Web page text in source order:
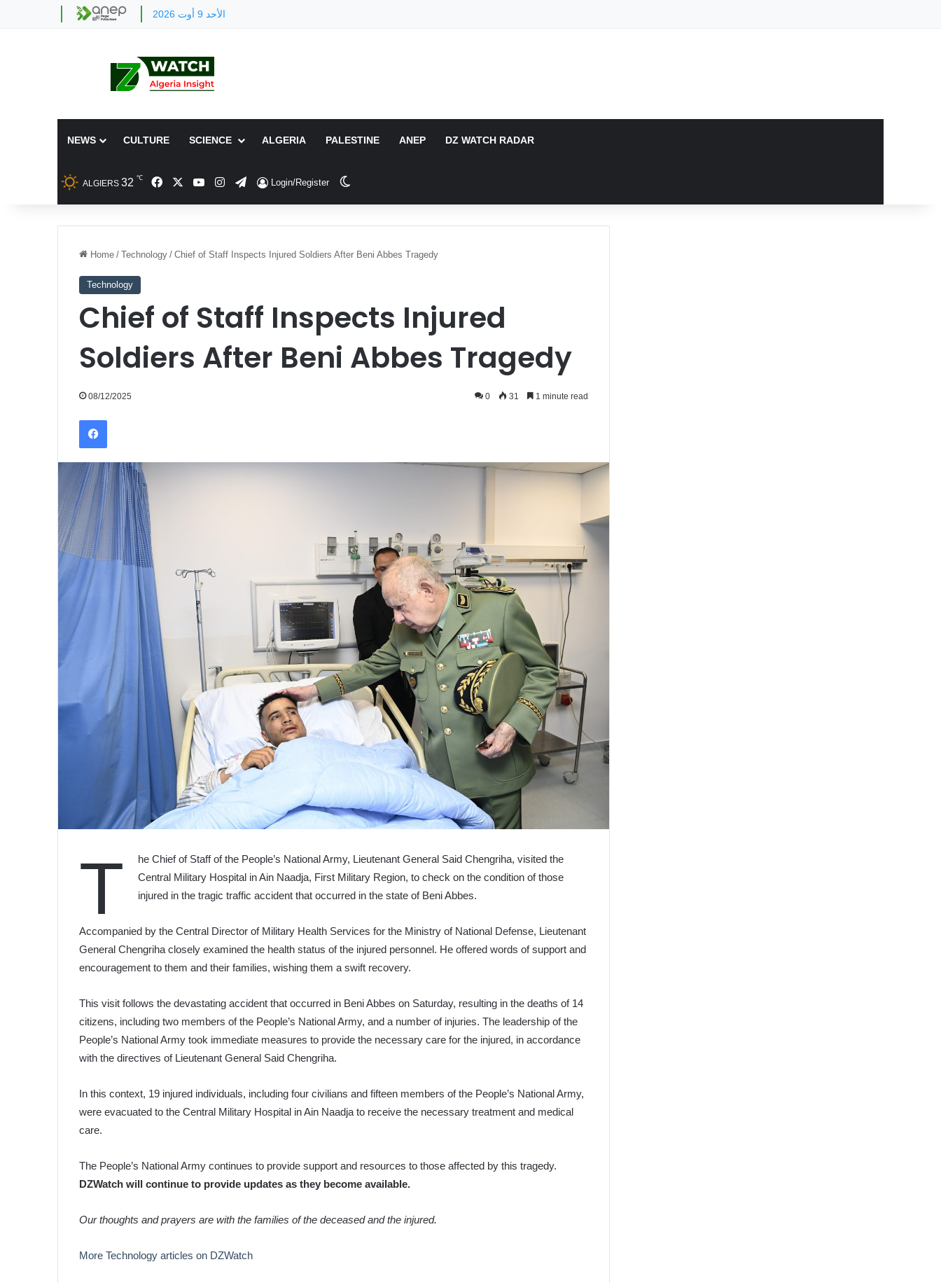
الأحد 9 أوت 2026
NEWS CULTURE SCIENCE ALGERIA PALESTINE ANEP DZ WATCH RADAR
ALGIERS 32 ℃ FacebookYouTubeInstagram
TelegramLogin/Register
Home / Technology / Chief of Staff Inspects Injured Soldiers After Beni Abbes Tragedy
Technology
Chief of Staff Inspects Injured
Soldiers After Beni Abbes Tragedy
08/12/2025 0 31 1 minute read
Facebook
T
he Chief of Staff of the People’s National Army, Lieutenant General Said Chengriha, visited the
Central Military Hospital in Ain Naadja, First Military Region, to check on the condition of those
injured in the tragic traffic accident that occurred in the state of Beni Abbes.
Accompanied by the Central Director of Military Health Services for the Ministry of National Defense, Lieutenant
General Chengriha closely examined the health status of the injured personnel. He offered words of support and
encouragement to them and their families, wishing them a swift recovery.
This visit follows the devastating accident that occurred in Beni Abbes on Saturday, resulting in the deaths of 14
citizens, including two members of the People’s National Army, and a number of injuries. The leadership of the
People’s National Army took immediate measures to provide the necessary care for the injured, in accordance
with the directives of Lieutenant General Said Chengriha.
In this context, 19 injured individuals, including four civilians and fifteen members of the People’s National Army,
were evacuated to the Central Military Hospital in Ain Naadja to receive the necessary treatment and medical
care.
The People’s National Army continues to provide support and resources to those affected by this tragedy.
DZWatch will continue to provide updates as they become available.
Our thoughts and prayers are with the families of the deceased and the injured.
More Technology articles on DZWatch